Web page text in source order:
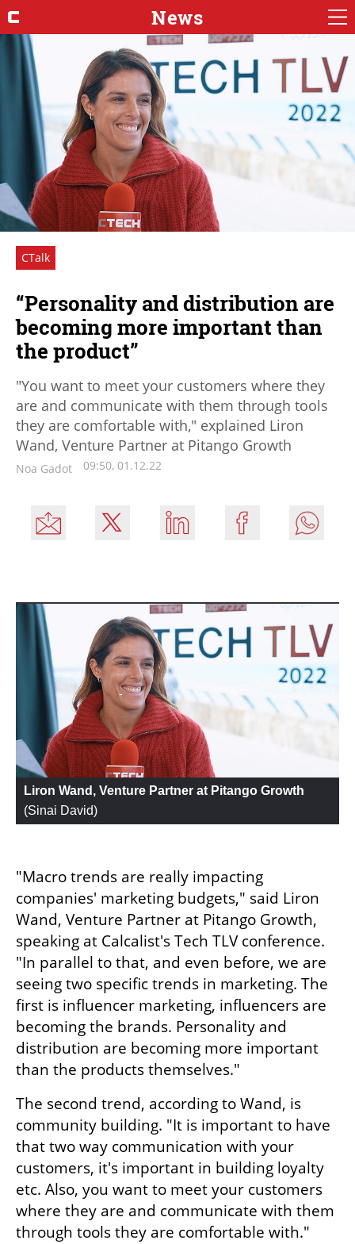
News
CTalk
“Personality and distribution are
becoming more important than
the product”
"You want to meet your customers where they
are and communicate with them through tools
they are comfortable with," explained Liron
Wand, Venture Partner at Pitango Growth
Noa Gadot 09:50, 01.12.22
Liron Wand, Venture Partner at Pitango Growth
(Sinai David)
"Macro trends are really impacting
companies' marketing budgets," said Liron
Wand, Venture Partner at Pitango Growth,
speaking at Calcalist's Tech TLV conference.
"In parallel to that, and even before, we are
seeing two specific trends in marketing. The
first is influencer marketing, influencers are
becoming the brands. Personality and
distribution are becoming more important
than the products themselves."
The second trend, according to Wand, is
community building. "It is important to have
that two way communication with your
customers, it's important in building loyalty
etc. Also, you want to meet your customers
where they are and communicate with them
through tools they are comfortable with."